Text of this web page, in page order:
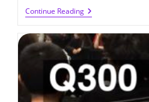
Continue ReadingFriday,
March
–
Q300
Q17
Zumba-
Thon
FUNdraiser